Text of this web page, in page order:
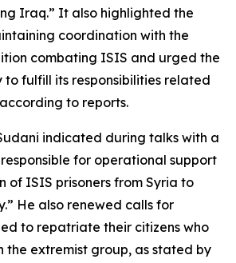
Iraq.” It also highlighted the
coordination with the
combating ISIS and urged the
to fulfill its responsibilities related
to reports.
indicated during talks with a
for operational support
of ISIS prisoners from Syria to
He also renewed calls for
to repatriate their citizens who
extremist group, as stated by